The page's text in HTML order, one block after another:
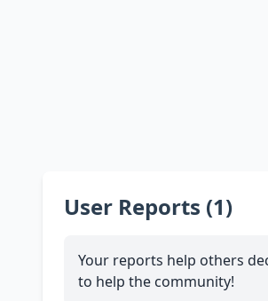
User Reports (1)
Your reports help others
to help the community!